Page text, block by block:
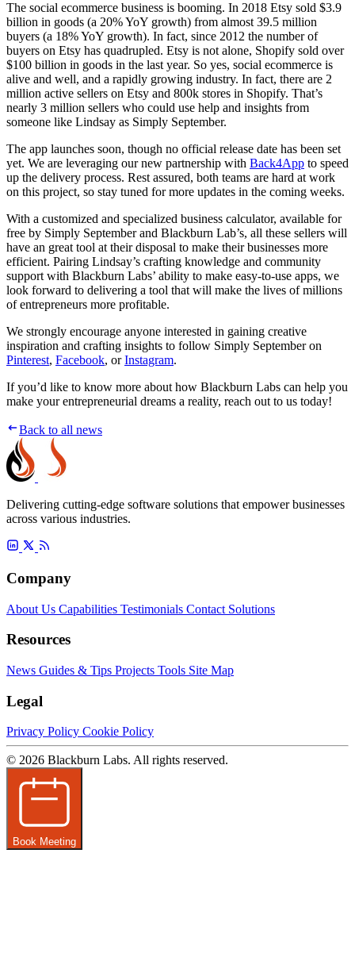
The social ecommerce business is booming. In 2018 Etsy sold $3.9
billion in goods (a 20% YoY growth) from almost 39.5 million
buyers (a 18% YoY growth). In fact, since 2012 the number of
buyers on Etsy has quadrupled. Etsy is not alone, Shopify sold over
$100 billion in goods in the last year. So yes, social ecommerce is
alive and well, and a rapidly growing industry. In fact, there are 2
million active sellers on Etsy and 800k stores in Shopify. That’s
nearly 3 million sellers who could use help and insights from
someone like Lindsay as Simply September.
The app launches soon, though no official release date has been set
yet. We are leveraging our new partnership with Back4App to speed
up the delivery process. Rest assured, both teams are hard at work
on this project, so stay tuned for more updates in the coming weeks.
With a customized and specialized business calculator, available for
free by Simply September and Blackburn Lab’s, all these sellers will
have an great tool at their disposal to make their businesses more
efficient. Pairing Lindsay’s crafting knowledge and community
support with Blackburn Labs’ ability to make easy-to-use apps, we
look forward to delivering a tool that will make the lives of millions
of entrepreneurs more profitable.
We strongly encourage anyone interested in gaining creative
inspiration and crafting insights to follow Simply September on
Pinterest, Facebook, orInstagram.
If you’d like to know more about how Blackburn Labs can help you
make your entrepreneurial dreams a reality, reach out to us today!
Back to all news
Delivering cutting-edge software solutions that empower businesses
across various industries.
Company
About Us Capabilities Testimonials Contact Solutions
Resources
News Guides & Tips Projects Tools Site Map
Legal
Privacy Policy Cookie Policy
© 2026 Blackburn Labs. All rights reserved.